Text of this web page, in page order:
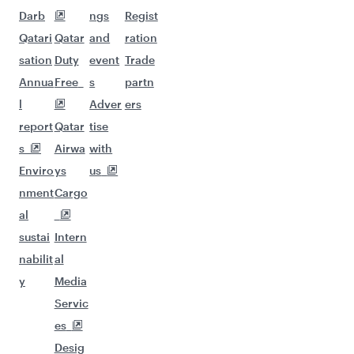
Darb
Qatari
sation
Annua
l
report
s
Enviro
nment
al
sustai
nabilit
y
Qatar
Duty
Free
Qatar
Airwa
ys
Cargo
Intern
al
Media
Servic
es
Desig
ngs
and
event
s
Adver
tise
with
us
Regist
ration
Trade
partn
ers